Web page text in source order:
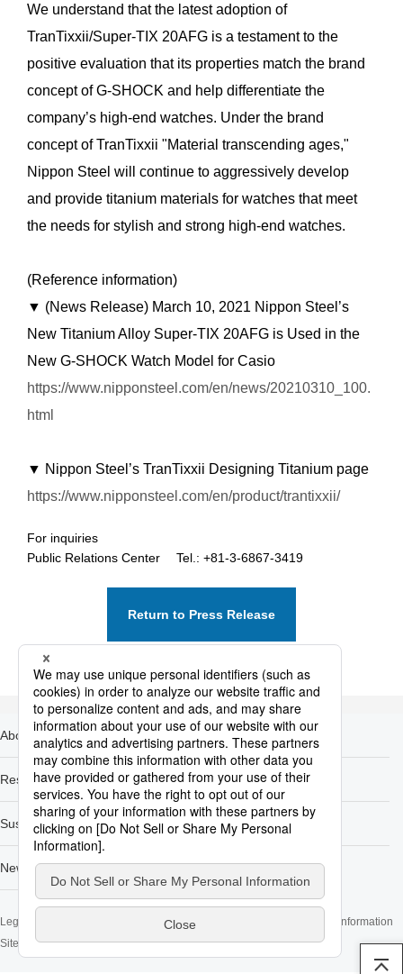
We understand that the latest adoption of
TranTixxii/Super-TIX 20AFG is a testament to the
positive evaluation that its properties match the brand
concept of G-SHOCK and help differentiate the
company’s high-end watches. Under the brand
concept of TranTixxii "Material transcending ages,"
Nippon Steel will continue to aggressively develop
and provide titanium materials for watches that meet
the needs for stylish and strong high-end watches.
(Reference information)
▼ (News Release) March 10, 2021 Nippon Steel’s
New Titanium Alloy Super-TIX 20AFG is Used in the
New G-SHOCK Watch Model for Casio
https://www.nipponsteel.com/en/news/20210310_100.
html
▼ Nippon Steel’s TranTixxii Designing Titanium page
https://www.nipponsteel.com/en/product/trantixxii/
For inquiries
Public Relations Center Tel.: +81-3-6867-3419
Return to Press Release
About Nippon Steel Products
Research & Development Carbon Neutral
Sustainability Investors
Newsroom
Legal Notice Privacy Policy and Privacy Notices
Contact Information
Sitemap